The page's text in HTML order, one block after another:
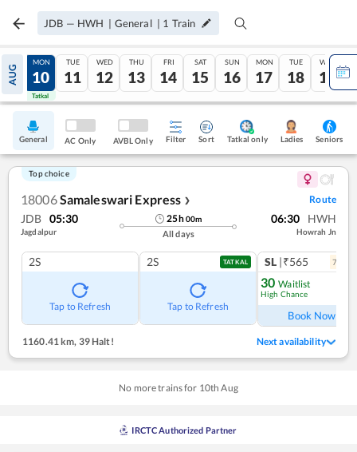
JDB — HWH | General | 1 Train
AUG
09
Tatkal
MON
10
Tatkal
TUE
11
WED
12
THU
13
FRI
14
SAT
15
SUN
16
MON
17
TUE
18
WED
19
General AC Only AVBL Only Filter Sort Tatkal only Ladies Seniors
Top choice
18006Samaleswari Express ❯ Route
JDB 05:30
Jagdalpur
25h00m
All days
06:30 HWH
Howrah Jn
2S
Tap to Refresh
2S TATKAL
Tap to Refresh
SL |₹565 7
30 Waitlist
High Chance
Book Now
1160.41 km, 39 Halt! Next availability
No more trains for 10th Aug
IRCTC Authorized Partner